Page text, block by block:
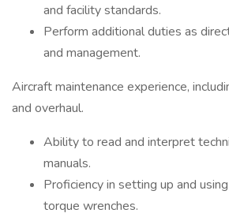
and facility standards.
Perform additional duties as
and management.
Aircraft maintenance experience,
and overhaul.
Ability to read and interpret
manuals.
Proficiency in setting up and
torque wrenches.